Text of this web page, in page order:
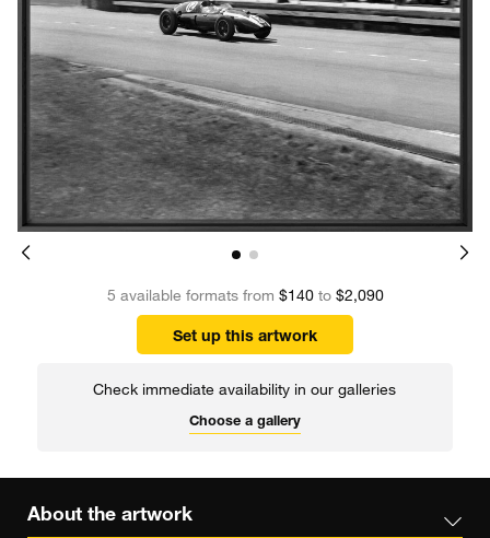
5 available formats from $140to $2,090
Set up this artwork
Check immediate availability in our galleries
Choose a gallery
About the artwork